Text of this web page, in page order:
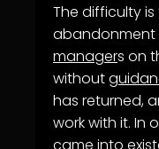
The difficulty
abandonment
managers on
without
has returned,
work with it. In
came into